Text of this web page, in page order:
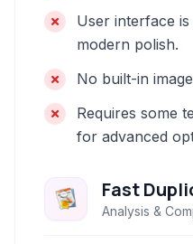
User interface
modern polish.
No built-in
Requires some
for advanced
Fast
Analysis &